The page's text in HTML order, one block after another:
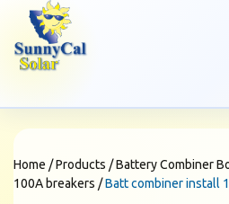
Home /Products /Battery Combiner
100A breakers /Batt combiner install